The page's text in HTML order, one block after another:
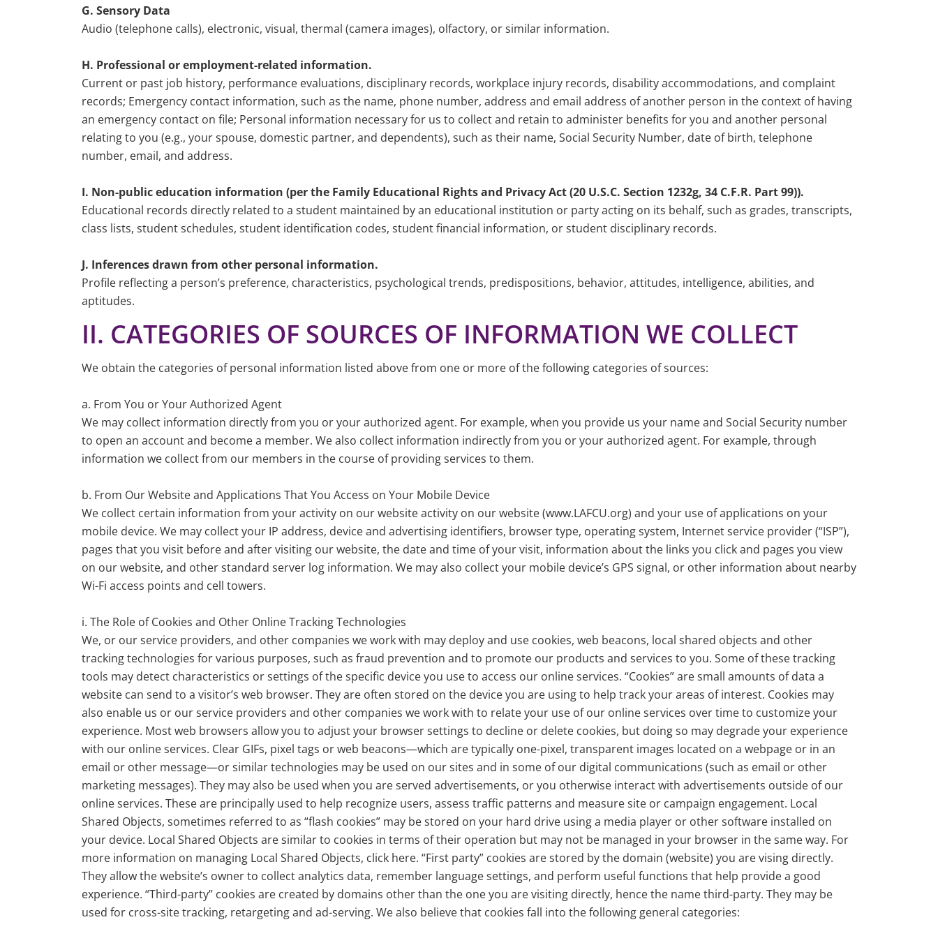
G. Sensory Data
Audio (telephone calls), electronic, visual, thermal (camera images), olfactory, or similar information.
H. Professional or employment-related information.
Current or past job history, performance evaluations, disciplinary records, workplace injury records, disability accommodations, and complaint
records; Emergency contact information, such as the name, phone number, address and email address of another person in the context of having
an emergency contact on file; Personal information necessary for us to collect and retain to administer benefits for you and another personal
relating to you (e.g., your spouse, domestic partner, and dependents), such as their name, Social Security Number, date of birth, telephone
number, email, and address.
I. Non-public education information (per the Family Educational Rights and Privacy Act (20 U.S.C. Section 1232g, 34 C.F.R. Part 99)).
Educational records directly related to a student maintained by an educational institution or party acting on its behalf, such as grades, transcripts,
class lists, student schedules, student identification codes, student financial information, or student disciplinary records.
J. Inferences drawn from other personal information.
Profile reflecting a person’s preference, characteristics, psychological trends, predispositions, behavior, attitudes, intelligence, abilities, and
aptitudes.
II. CATEGORIES OF SOURCES OF INFORMATION WE COLLECT
We obtain the categories of personal information listed above from one or more of the following categories of sources:
a. From You or Your Authorized Agent
We may collect information directly from you or your authorized agent. For example, when you provide us your name and Social Security number
to open an account and become a member. We also collect information indirectly from you or your authorized agent. For example, through
information we collect from our members in the course of providing services to them.
b. From Our Website and Applications That You Access on Your Mobile Device
We collect certain information from your activity on our website activity on our website (www.LAFCU.org) and your use of applications on your
mobile device. We may collect your IP address, device and advertising identifiers, browser type, operating system, Internet service provider (“ISP”),
pages that you visit before and after visiting our website, the date and time of your visit, information about the links you click and pages you view
on our website, and other standard server log information. We may also collect your mobile device’s GPS signal, or other information about nearby
Wi-Fi access points and cell towers.
i. The Role of Cookies and Other Online Tracking Technologies
We, or our service providers, and other companies we work with may deploy and use cookies, web beacons, local shared objects and other
tracking technologies for various purposes, such as fraud prevention and to promote our products and services to you. Some of these tracking
tools may detect characteristics or settings of the specific device you use to access our online services. “Cookies” are small amounts of data a
website can send to a visitor’s web browser. They are often stored on the device you are using to help track your areas of interest. Cookies may
also enable us or our service providers and other companies we work with to relate your use of our online services over time to customize your
experience. Most web browsers allow you to adjust your browser settings to decline or delete cookies, but doing so may degrade your experience
with our online services. Clear GIFs, pixel tags or web beacons—which are typically one-pixel, transparent images located on a webpage or in an
email or other message—or similar technologies may be used on our sites and in some of our digital communications (such as email or other
marketing messages). They may also be used when you are served advertisements, or you otherwise interact with advertisements outside of our
online services. These are principally used to help recognize users, assess traffic patterns and measure site or campaign engagement. Local
Shared Objects, sometimes referred to as “flash cookies” may be stored on your hard drive using a media player or other software installed on
your device. Local Shared Objects are similar to cookies in terms of their operation but may not be managed in your browser in the same way. For
more information on managing Local Shared Objects, click here. “First party” cookies are stored by the domain (website) you are vising directly.
They allow the website’s owner to collect analytics data, remember language settings, and perform useful functions that help provide a good
experience. “Third-party” cookies are created by domains other than the one you are visiting directly, hence the name third-party. They may be
used for cross-site tracking, retargeting and ad-serving. We also believe that cookies fall into the following general categories: